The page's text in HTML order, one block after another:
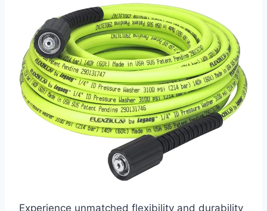
Experience unmatched flexibility and durability